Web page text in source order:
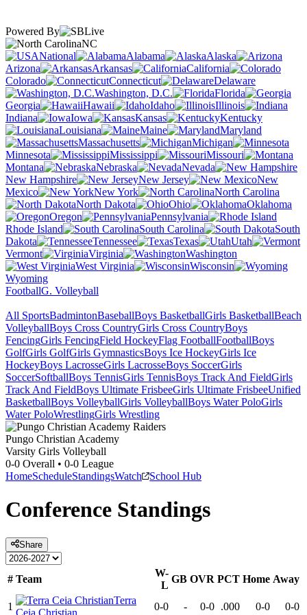
Powered By
NC
National
Alabama
Alaska
Arizona
Arkansas
California
Colorado
Connecticut
Delaware
Washington, D.C.
Florida
Georgia
Hawaii Idaho
Illinois
Indiana
Iowa Kansas
Kentucky
Louisiana
Maine
Maryland
Massachusetts
Michigan
Minnesota
Mississippi
Missouri
Montana
Nebraska
Nevada
New Hampshire
New Jersey
New
Mexico
New York
North Carolina
North Dakota
Ohio
Oklahoma
Oregon
Pennsylvania
Rhode Island
South Carolina
South
Dakota
Tennessee Texas
Utah
Vermont
Virginia
Washington
West Virginia
Wisconsin
Wyoming
FootballG. Volleyball
All SportsBadmintonBaseballBoys BasketballGirls BasketballBeach
VolleyballBoys Cross CountryGirls Cross CountryBoys
FencingGirls FencingField HockeyFlag FootballFootballBoys
GolfGirls GolfGirls GymnasticsBoys Ice HockeyGirls Ice
HockeyBoys LacrosseGirls LacrosseBoys SoccerGirls
SoccerSoftballBoys TennisGirls TennisBoys Track And FieldGirls
Track And FieldBoys Ultimate FrisbeeGirls Ultimate FrisbeeUnified
BasketballBoys VolleyballGirls VolleyballBoys Water PoloGirls
Water PoloWrestlingGirls Wrestling
Pungo Christian Academy
Varsity Girls Volleyball
0-0 Overall • 0-0 League
HomeScheduleStandingsWatch School Hub
Conference Standings
Share
# Team
W-
L
GB OVR PCT Home Away
1
Terra
0-0 - 0-0 .000 0-0 0-0